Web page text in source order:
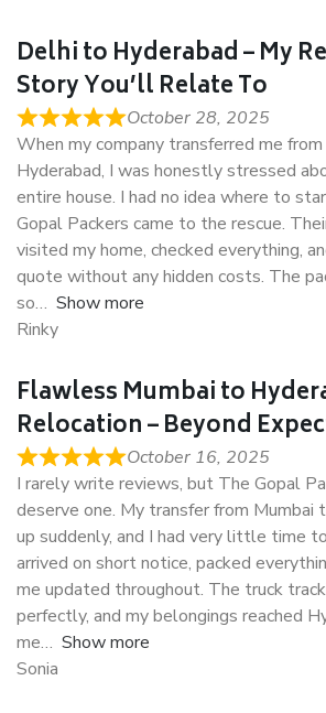
Delhi to Hyderabad – My
Story You’ll Relate To
October 28, 2025
When my company transferred me
Hyderabad, I was honestly stressed
entire house. I had no idea where to
Gopal Packers came to the rescue.
visited my home, checked everything,
quote without any hidden costs. The
so
Show more
Rinky
Flawless Mumbai to
Relocation – Beyond
October 16, 2025
I rarely write reviews, but The Gopal
deserve one. My transfer from Mumbai
up suddenly, and I had very little time
arrived on short notice, packed
me updated throughout. The truck
perfectly, and my belongings reached
me
Show more
Sonia